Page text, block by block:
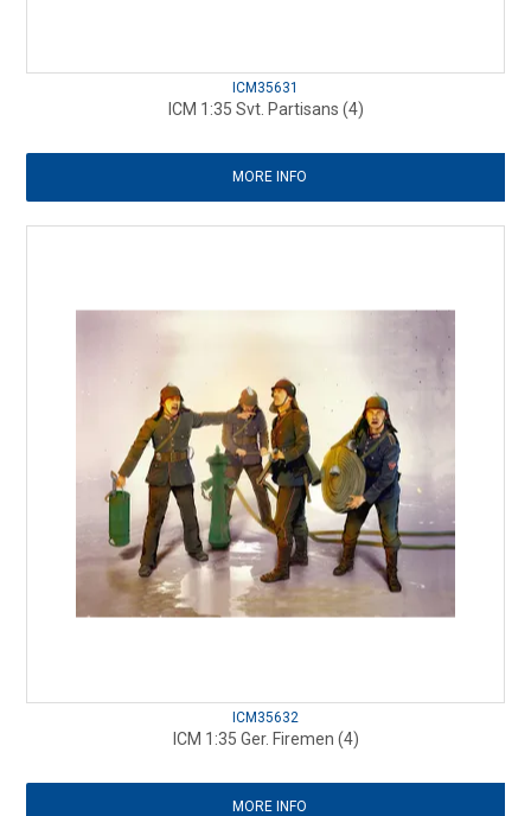
ICM35631
ICM 1:35 Svt. Partisans (4)
MORE INFO
ICM35632
ICM 1:35 Ger. Firemen (4)
MORE INFO